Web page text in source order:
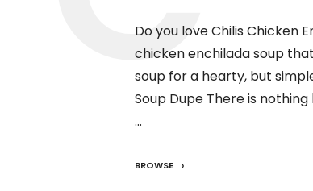
Do you love Chilis Chicken
chicken enchilada soup
soup for a hearty, but
Soup Dupe There is
…
BROWSE